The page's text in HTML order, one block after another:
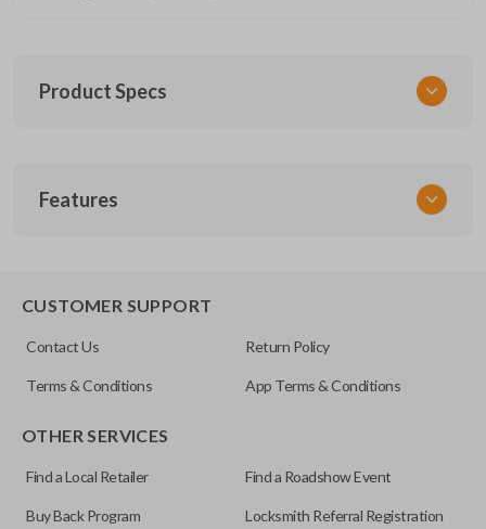
Product Specs
UNEZ-0BX
Features
CUSTOMER SUPPORT
Contact Us Return Policy
Terms & Conditions App Terms & Conditions
OTHER SERVICES
Find a Local Retailer Find a Roadshow Event
Buy Back Program Locksmith Referral Registration